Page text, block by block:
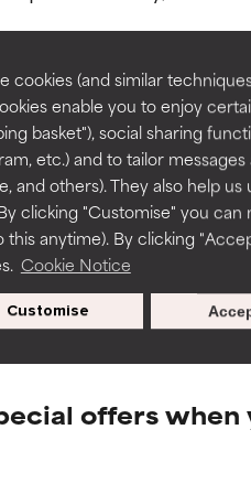
cookies (and similar
enable you to enjoy
basket"), social sharing
etc.) and to tailor
and others). They also help
clicking "Customise" you
this anytime). By clicking
Cookie Notice
Customise
BACK
to assess ingredients
a formula's texture,
but may have aesthetic,
of irritation. Risk increases
harm than good.
rated this ingredient
a formula's texture,
but may have aesthetic,
of irritation. Risk increases
harm than good.
rated this ingredient
offers when